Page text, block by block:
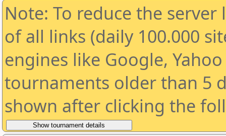
Note: To reduce the
of all links (daily 100.000
engines like Google,
tournaments older than 5
shown after clicking the